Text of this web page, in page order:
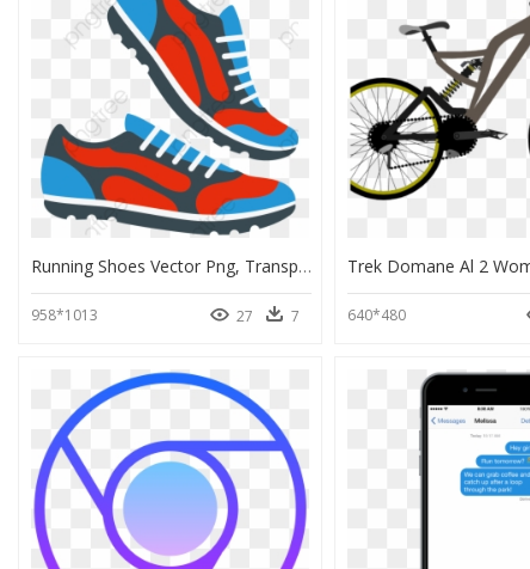
Running Shoes Vector Png, Transparent Png
958*1013 27 7 640*480